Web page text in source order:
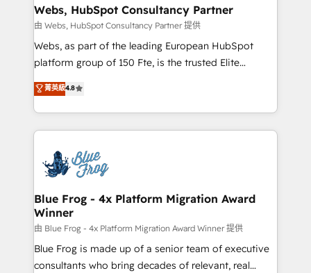
and build using HubSpot 🔌 Integrating HubSpot
with other systems 🎓 Training your teams to be
HubSpot pros 📊 Lead generation services using
HubSpot Why us? - SIX HubSpot Accreditations -
CRM, Solutions Architecture, Onboarding , Data
Migration, Custom Integration & Platform
team of 25+ experts Contact us today to help you
get more from your investment in HubSpot.
Webs, HubSpot Consultancy Partner
由 Webs, HubSpot Consultancy Partner 提供
Webs, as part of the leading European HubSpot
platform group of 150 Fte, is the trusted Elite
HubSpot CRM Partner offering you a roadmap on
maximizing EBITDA and achieving Commercial
Excellence. With our targeted processes, we
strengthen your digital transformation and minimize
Implementation partner, we provide expertise to
drive your business forward. Since 2015 we are fully
dedicated to HubSpot and with an experienced
team (50+), we work with reputable companies in
B2B sectors such as manufacturing, SaaS and
business services. We prepare a customized
business case that demonstrates the value and
菁英級4.8
Blue Frog - 4x Platform Migration Award
Winner
由 Blue Frog - 4x Platform Migration Award Winner 提供
Blue Frog is made up of a senior team of executive
consultants who bring decades of relevant, real